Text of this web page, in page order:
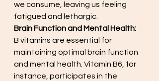
we consume, leaving us feeling
fatigued and lethargic.
Brain Function and Mental Health:
B vitamins are essential for
maintaining optimal brain function
and mental health. Vitamin B6, for
instance, participates in the